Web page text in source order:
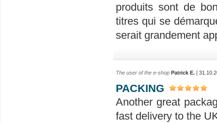
produits sont de
titres qui se
serait grandement
The user of the e-shop Patrick E. |
PACKING
Another great
fast delivery to the